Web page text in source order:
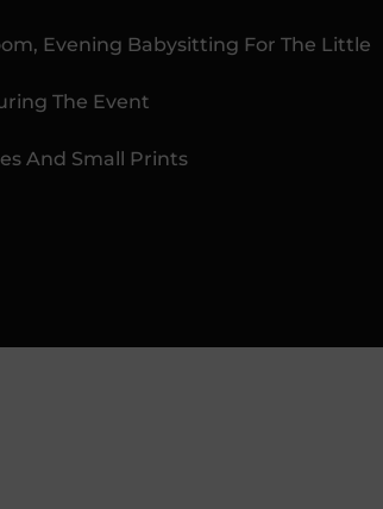
Evening Babysitting For The Little
The Event
And Small Prints